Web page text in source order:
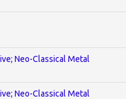
Neo-Classical Metal
Neo-Classical Metal